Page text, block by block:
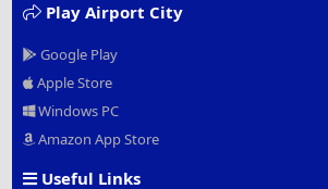
Play Airport City
Google Play
Apple Store
Windows PC
Amazon App Store
Useful Links